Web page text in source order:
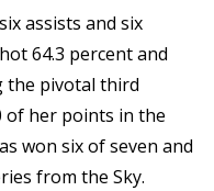
assists and six
64.3 percent and
the pivotal third
of her points in the
won six of seven and
from the Sky.